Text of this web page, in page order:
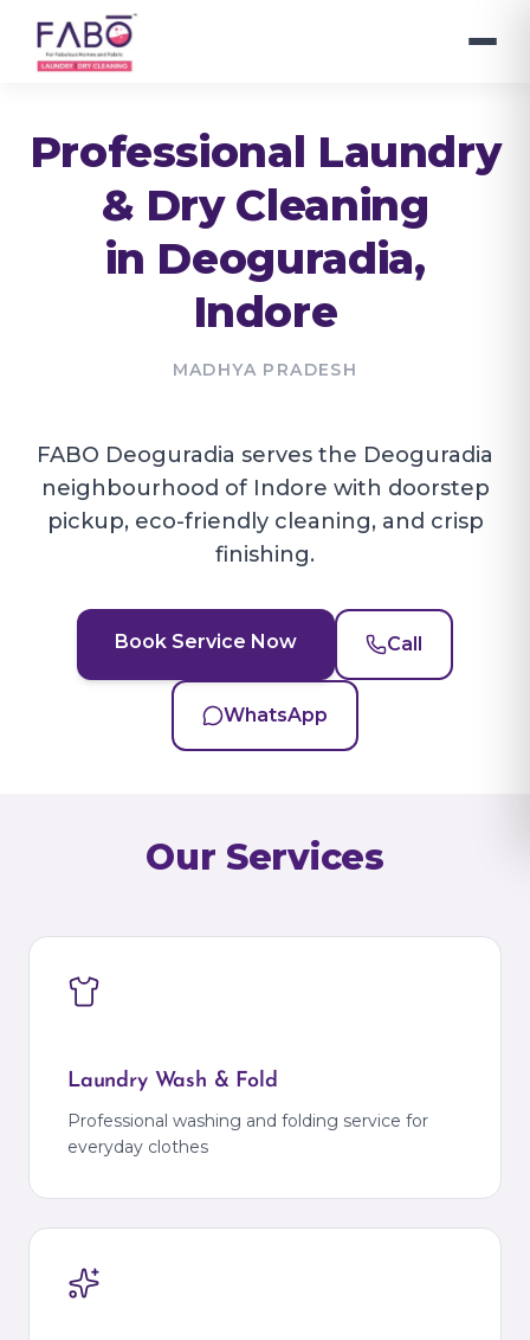
Professional Laundry
& Dry Cleaning
in Deoguradia,
Indore
MADHYA PRADESH
FABO Deoguradia serves the Deoguradia
neighbourhood of Indore with doorstep
pickup, eco-friendly cleaning, and crisp
finishing.
Book Service Now Call
WhatsApp
Our Services
Laundry Wash & Fold
Professional washing and folding service for
everyday clothes